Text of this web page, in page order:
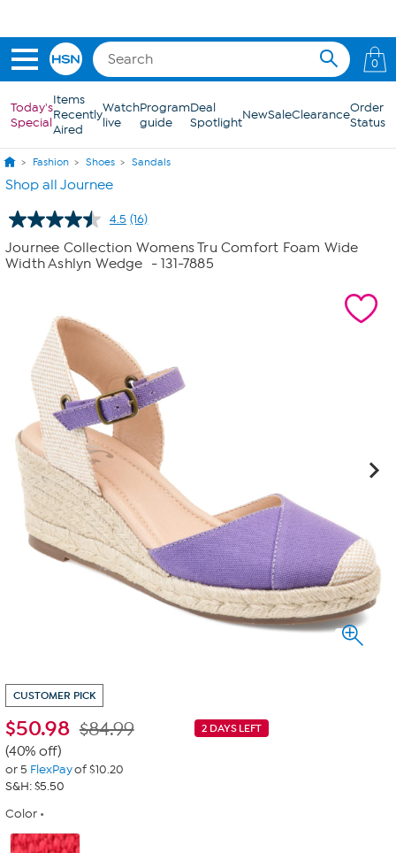
0
Today's
Special
Items
Recently
Aired
Watch
live
Program
guide
Deal
SpotlightNewSaleClearanceOrder
Status
Fashion Shoes Sandals
Shop all Journee
4.5 Read
16
Reviews.
Same
(16)
Journee Collection Womens Tru Comfort Foam Wide
Width Ashlyn Wedge
- 131-7885
CUSTOMER PICK
$50.98 2 DAYS LEFT
$84.99
(40% off)
or 5 FlexPayof $10.20
S&H: $5.50
Color